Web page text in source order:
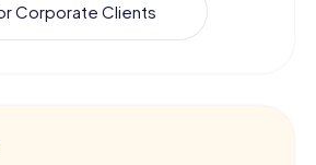
Corporate Clients